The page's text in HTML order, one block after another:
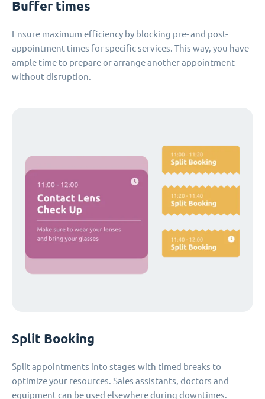
Buffer times
Ensure maximum efficiency by blocking pre- and post-
appointment times for specific services. This way, you have
ample time to prepare or arrange another appointment
without disruption.
Split Booking
Split appointments into stages with timed breaks to
optimize your resources. Sales assistants, doctors and
equipment can be used elsewhere during downtimes.